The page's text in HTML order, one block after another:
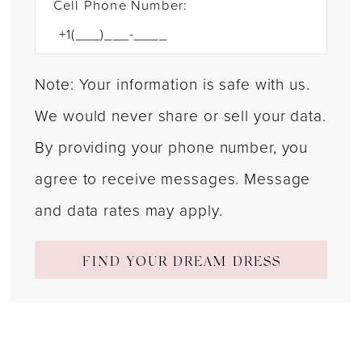
Cell Phone Number:
Note: Your information is safe with us.
We would never share or sell your data.
By providing your phone number, you
agree to receive messages. Message
and data rates may apply.
FIND YOUR DREAM DRESS